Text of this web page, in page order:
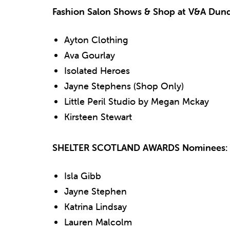
Fashion Salon Shows & Shop at V&A
Ayton Clothing
Ava Gourlay
Isolated Heroes
Jayne Stephens (Shop Only)
Little Peril Studio by Megan Mckay
Kirsteen Stewart
SHELTER SCOTLAND AWARDS Nominees:
Isla Gibb
Jayne Stephen
Katrina Lindsay
Lauren Malcolm